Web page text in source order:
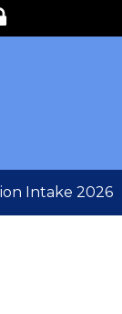
Intake 2026